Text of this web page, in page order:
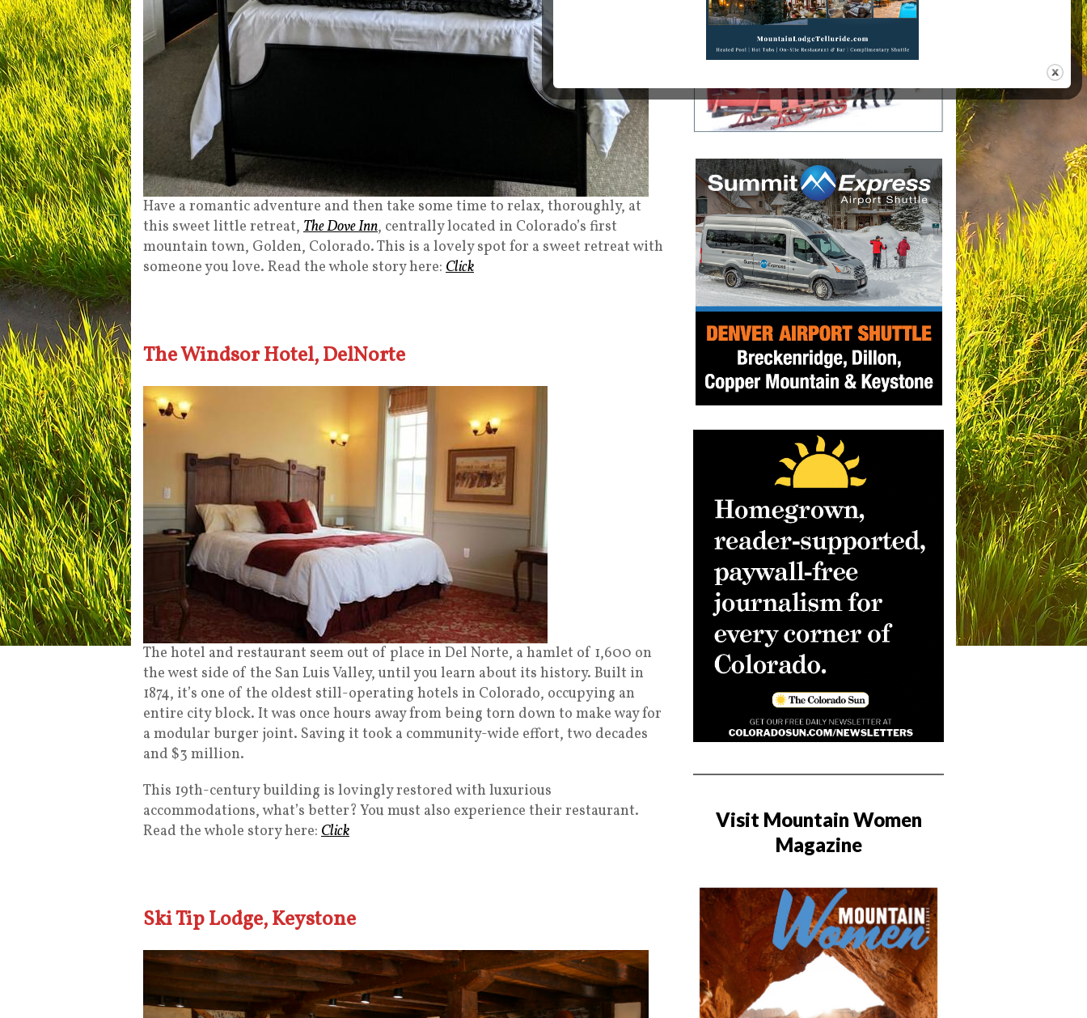
Have a romantic adventure and then take some time to relax, thoroughly, at
this sweet little retreat, The Dove Inn, centrally located in Colorado’s first
mountain town, Golden, Colorado. This is a lovely spot for a sweet retreat with
someone you love. Read the whole story here: Click
The Windsor Hotel, DelNorte
The hotel and restaurant seem out of place in Del Norte, a hamlet of 1,600 on
the west side of the San Luis Valley, until you learn about its history. Built in
1874, it’s one of the oldest still-operating hotels in Colorado, occupying an
entire city block. It was once hours away from being torn down to make way for
a modular burger joint. Saving it took a community-wide effort, two decades
and $3 million.
This 19th-century building is lovingly restored with luxurious
accommodations, what’s better? You must also experience their restaurant.
Read the whole story here: Click
Ski Tip Lodge, Keystone
Visit Mountain Women
Magazine